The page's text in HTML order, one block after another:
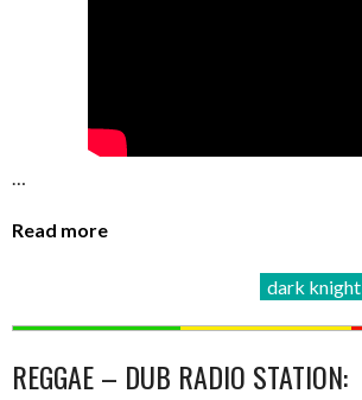
…
Read more
dark knight
REGGAE – DUB RADIO STATION: